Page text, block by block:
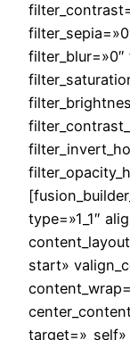
filter_blur=»0″
type=»1_1″
start»